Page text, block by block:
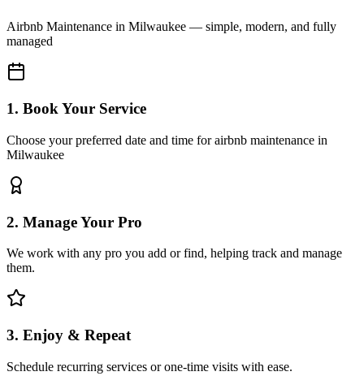
Airbnb Maintenance in Milwaukee — simple, modern, and fully
managed
1. Book Your Service
Choose your preferred date and time for airbnb maintenance in
Milwaukee
2. Manage Your Pro
We work with any pro you add or find, helping track and manage
them.
3. Enjoy & Repeat
Schedule recurring services or one-time visits with ease.